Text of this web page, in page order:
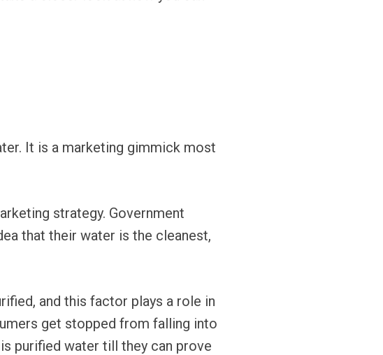
It is a marketing gimmick most
strategy. Government
that their water is the cleanest,
and this factor plays a role in
get stopped from falling into
purified water till they can prove